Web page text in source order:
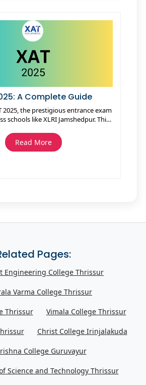
A Complete Guide
2025, the prestigious entrance exam
schools like XLRI Jamshedpur. This
and preparation tips. XAT tests
ability, decision-making, quantitative
Read More
Pages:
Engineering College Thrissur
Varma College Thrissur
Thrissur Vimala College Thrissur
Christ College Irinjalakuda
College Guruvayur
Science and Technology Thrissur